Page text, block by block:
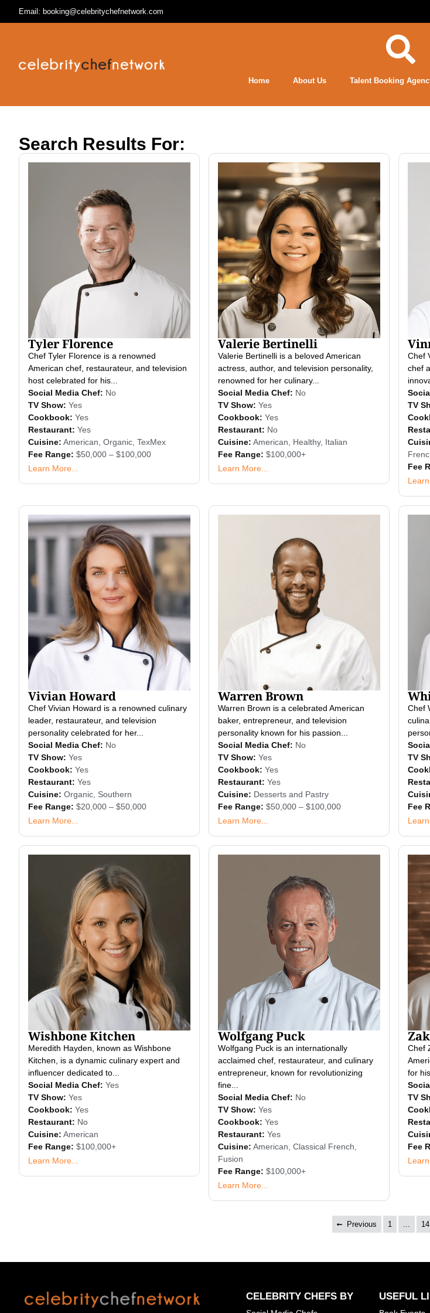
Email: booking@celebritychefnetwork.com
Home About Us Talent Booking
Search Results For:
Tyler Florence
Chef Tyler Florence is a renowned
American chef, restaurateur, and television
host celebrated for his...
Social Media Chef: No
TV Show: Yes
Cookbook: Yes
Restaurant: Yes
Cuisine: American Organic TexMex
Fee Range: $50,000 – $100,000
Learn More...
Valerie Bertinelli
Valerie Bertinelli is a beloved American
actress, author, and television personality,
renowned for her culinary...
Social Media Chef: No
TV Show: Yes
Cookbook: Yes
Restaurant: No
Cuisine: American Healthy, Italian
Fee Range: $100,000+
Learn More...
Chef
chef
TV
Fee
Learn
Vivian Howard
Chef Vivian Howard is a renowned culinary
leader, restaurateur, and television
personality celebrated for her...
Social Media Chef: No
TV Show: Yes
Cookbook: Yes
Restaurant: Yes
Cuisine: Organic Southern
Fee Range: $20,000 – $50,000
Learn More...
Warren Brown
Warren Brown is a celebrated American
baker, entrepreneur, and television
personality known for his passion...
Social Media Chef: No
TV Show: Yes
Cookbook: Yes
Restaurant: Yes
Cuisine: Desserts and Pastry
Fee Range: $50,000 – $100,000
Learn More...
Chef
TV
Fee
Learn
Wishbone Kitchen
Meredith Hayden, known as Wishbone
Kitchen, is a dynamic culinary expert and
influencer dedicated to...
Social Media Chef: Yes
TV Show: Yes
Cookbook: Yes
Restaurant: No
Cuisine: American
Fee Range: $100,000+
Learn More...
Wolfgang Puck
Wolfgang Puck is an internationally
acclaimed chef, restaurateur, and culinary
entrepreneur, known for revolutionizing
fine...
Social Media Chef: No
TV Show: Yes
Cookbook: Yes
Restaurant: Yes
Cuisine: American Classical French
Fusion
Fee Range: $100,000+
Learn More...
Chef
for
TV
Fee
Learn
Previous 1 ... 14
CELEBRITY CHEFS BY USEFUL